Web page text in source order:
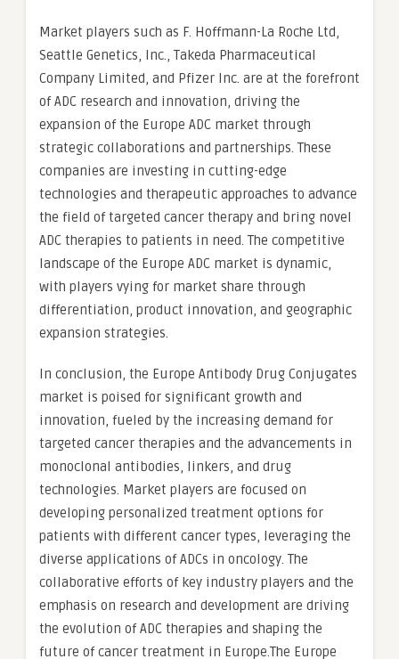
Market players such as F. Hoffmann-La Roche Ltd,
Seattle Genetics, Inc., Takeda Pharmaceutical
Company Limited, and Pfizer Inc. are at the forefront
of ADC research and innovation, driving the
expansion of the Europe ADC market through
strategic collaborations and partnerships. These
companies are investing in cutting-edge
technologies and therapeutic approaches to advance
the field of targeted cancer therapy and bring novel
ADC therapies to patients in need. The competitive
landscape of the Europe ADC market is dynamic,
with players vying for market share through
differentiation, product innovation, and geographic
expansion strategies.
In conclusion, the Europe Antibody Drug Conjugates
market is poised for significant growth and
innovation, fueled by the increasing demand for
targeted cancer therapies and the advancements in
monoclonal antibodies, linkers, and drug
technologies. Market players are focused on
developing personalized treatment options for
patients with different cancer types, leveraging the
diverse applications of ADCs in oncology. The
collaborative efforts of key industry players and the
emphasis on research and development are driving
the evolution of ADC therapies and shaping the
future of cancer treatment in Europe.The Europe